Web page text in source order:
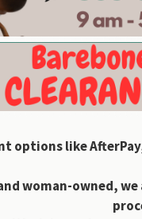
options like
woman-owned,